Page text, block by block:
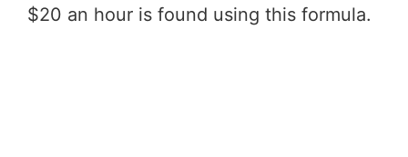
$20 an hour is found using this formula.